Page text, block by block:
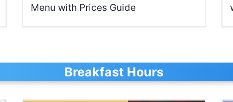
Menu with Prices Guide
Breakfast Hours